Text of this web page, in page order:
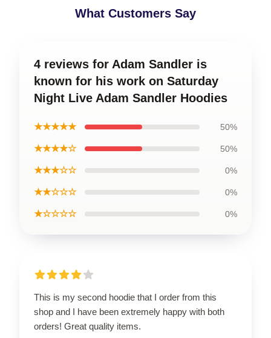
What Customers Say
4 reviews for Adam Sandler is
known for his work on Saturday
Night Live Adam Sandler Hoodies
★★★★★ 50%
★★★★☆ 50%
★★★☆☆ 0%
★★☆☆☆ 0%
★☆☆☆☆ 0%
This is my second hoodie that I order from this
shop and I have been extremely happy with both
orders! Great quality items.